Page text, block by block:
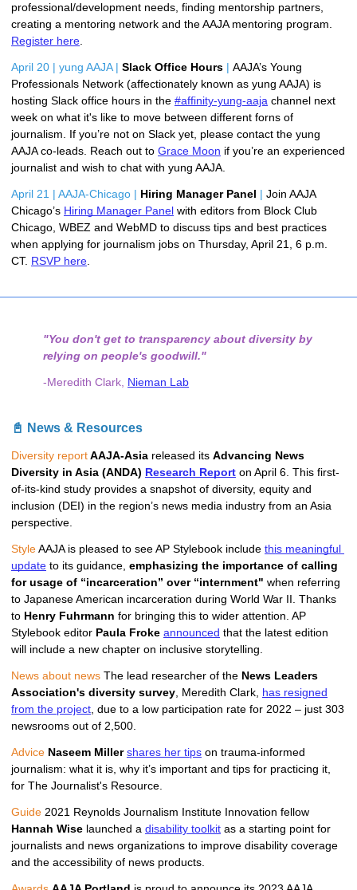
professional/development needs, finding mentorship partners,
c
Register here
April 20 | yung AAJA | Slack Office Hours | AAJA’s Young
Professionals Network (affectionately known as yung AAJA) is
hosting Slack office hours in the #affinity-yung-aaja channel next
week on what it's like to move between different forns of
journalism. If you’re not on Slack yet, please contact the yung
AAJA co-leads. Reach out to Grace Moon if you’re an experienced
journalist and wish to chat with yung AAJA.
April 21 | AAJA-Chicago | Hiring Manager Panel | Join AAJA
Chicago’s Hiring Manager Panel with editors from Block Club
Chicago, WBEZ and WebMD to discuss tips and best practices
when applying for journalism jobs on Thursday, April 21, 6 p.m.
CT. RSVP here
"You don't get to transparency about diversity by
relying on people's goodwill."
-Meredith Clark, Nieman Lab
📓 News & Resources
Diversity report AAJA-Asia released its Advancing News
Diversity in Asia (ANDA) Research Report on April 6. This first-
of-its-kind study provides a snapshot of diversity, equity and
inclusion (DEI) in the region’s news media industry from an Asia
perspective.
Style AAJA is pleased to see AP Stylebook include this meaningful
update to its guidance, emphasizing the importance of calling
for usage of “incarceration” over “internment" when referring
to Japanese American incarceration during World War II. Thanks
to Henry Fuhrmann for bringing this to wider attention. AP
Stylebook editor Paula Froke announced
will include a new chapter on inclusive storytelling.
News about news The lead researcher of the News Leaders
Association's diversity survey , Meredith Clark, has resigned
from the project , due to a low participation rate for 2022 – just 303
newsrooms out of 2,500.
Advice Naseem Millershares her tips on trauma-informed
journalism: what it is, why it’s important and tips for practicing it,
for The Journalist's Resource.
Guide
Hannah Wise launched a disability toolkit as a starting point for
journalists and news organizations to improve disability coverage
and the accessibility of news products.